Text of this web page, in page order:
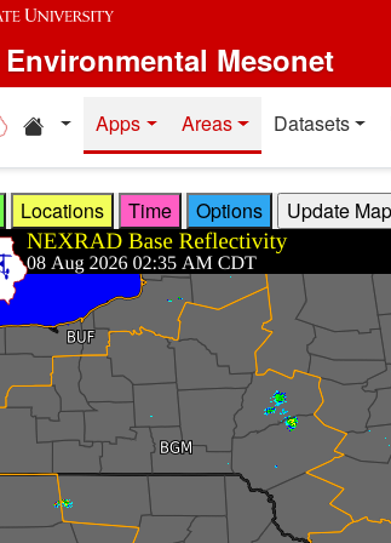
Mesonet
Home resources
Apps Areas Datasets
Locations Time Options